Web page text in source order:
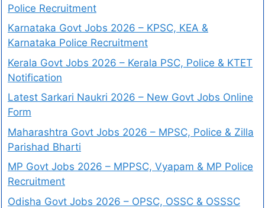
Police Recruitment
Karnataka Govt Jobs 2026 – KPSC, KEA &
Karnataka Police Recruitment
Kerala Govt Jobs 2026 – Kerala PSC, Police & KTET
Notification
Latest Sarkari Naukri 2026 – New Govt Jobs Online
Form
Maharashtra Govt Jobs 2026 – MPSC, Police & Zilla
Parishad Bharti
MP Govt Jobs 2026 – MPPSC, Vyapam & MP Police
Recruitment
Odisha Govt Jobs 2026 – OPSC, OSSC & OSSSC